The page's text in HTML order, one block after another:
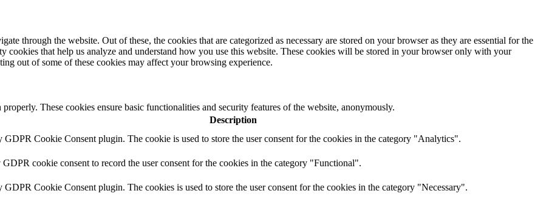
through the website. Out of these, the cookies that are categorized as necessary are stored on your browser as they are essential for the
that help us analyze and understand how you use this website. These cookies will be stored in your browser only with your
out of some of these cookies may affect your browsing experience.
These cookies ensure basic functionalities and security features of the website, anonymously.
Description
GDPR Cookie Consent plugin. The cookie is used to store the user consent for the cookies in the category "Analytics".
cookie consent to record the user consent for the cookies in the category "Functional".
GDPR Cookie Consent plugin. The cookies is used to store the user consent for the cookies in the category "Necessary".